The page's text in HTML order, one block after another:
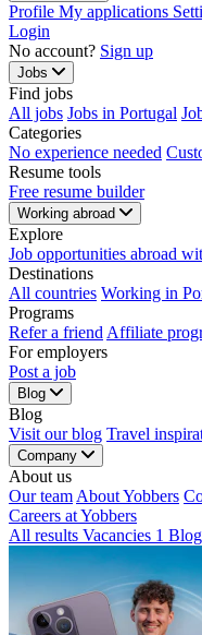
Profile My applications
Login
No account? Sign up
Jobs
Find jobs
All jobs Jobs in Portugal
Categories
No experience needed
Resume tools
Free resume builder
Working abroad
Explore
Job opportunities abroad
Destinations
All countries Working in
Programs
Refer a friend Affiliate
For employers
Post a job
Blog
Blog
Visit our blog Travel
Company
About us
Our team About Yobbers
Careers at Yobbers
All results Vacancies 1